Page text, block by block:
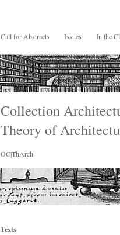
Call for Abstracts Issues In the
Collection
Theory of
OC|ThArch
Texts